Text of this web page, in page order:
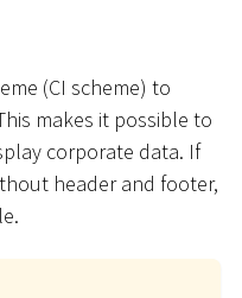
(CI scheme) to
makes it possible to
corporate data. If
header and footer,